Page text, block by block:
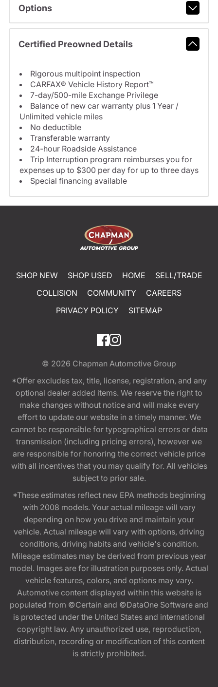
Options
Certified Preowned Details
Rigorous multipoint inspection
CARFAX® Vehicle History Report™
7-day/500-mile Exchange Privilege
Balance of new car warranty plus 1 Year /
Unlimited vehicle miles
No deductible
Transferable warranty
24-hour Roadside Assistance
Trip Interruption program reimburses you for
expenses up to $300 per day for up to three days
Special financing available
SHOP NEW SHOP USED HOME
SELL/TRADE
COLLISION
COMMUNITY
CAREERS
PRIVACY POLICY
SITEMAP
© 2026 Chapman Automotive Group
*Offer excludes tax, title, license, registration, and any
optional dealer added items. We reserve the right to
make changes without notice and will make every
effort to update our website in a timely manner. We
cannot be responsible for typographical errors or data
transmission (including pricing errors), however we
are responsible for honoring the correct vehicle price
with all incentives that you may qualify for. All vehicles
subject to prior sale.
*These estimates reflect new EPA methods beginning
with 2008 models. Your actual mileage will vary
depending on how you drive and maintain your
vehicle. Actual mileage will vary with options, driving
conditions, driving habits and vehicle's condition.
Mileage estimates may be derived from previous year
model. Images are for illustration purposes only. Actual
vehicle features, colors, and options may vary.
Automotive content displayed within this website is
populated from ©Certain and ©DataOne Software and
is protected under the United States and international
copyright law. Any unauthorized use, reproduction,
distribution, recording or modification of this content
is strictly prohibited.